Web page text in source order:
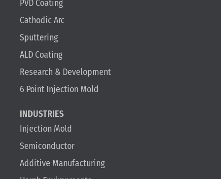
PVD Coating
Cathodic Arc
Sputtering
ALD Coating
Research & Development
6 Point Injection Mold
INDUSTRIES
Injection Mold
Semiconductor
Additive Manufacturing